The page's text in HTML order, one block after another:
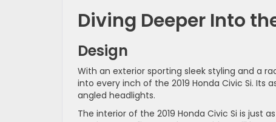
Diving Deeper Into
Design
With an exterior sporting sleek styling and a
into every inch of the 2019 Honda Civic Si. Its
angled headlights.
The interior of the 2019 Honda Civic Si is